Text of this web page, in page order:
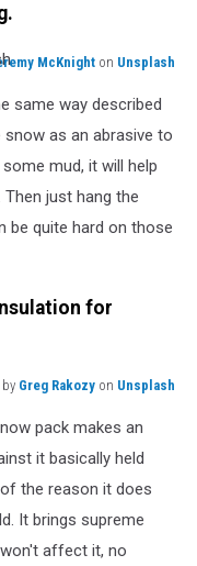
McKnight on Unsplash
same way described
as an abrasive to
mud, it will help
just hang the
be quite hard on those
for
Greg Rakozy on Unsplash
pack makes an
it basically held
the reason it does
It brings supreme
affect it, no